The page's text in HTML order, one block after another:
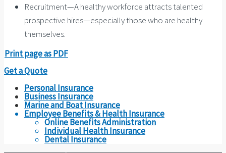
Recruitment—A healthy workforce attracts talented
prospective hires—especially those who are healthy
themselves.
Print page as PDF
Get a Quote
Personal Insurance
Business Insurance
Marine and Boat Insurance
Employee Benefits & Health Insurance
Online Benefits Administration
Individual Health Insurance
Dental Insurance